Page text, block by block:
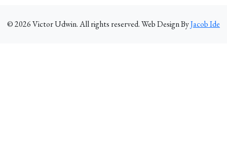
©2026Victor Udwin. All rights reserved. Web Design ByJacob Ide